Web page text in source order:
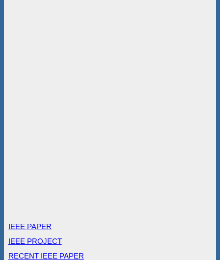
IEEE PAPER
IEEE PROJECT
RECENT IEEE PAPER